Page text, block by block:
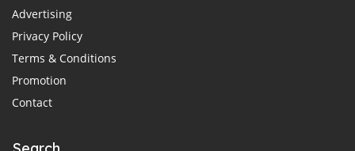
Advertising
Privacy Policy
Terms & Conditions
Promotion
Contact